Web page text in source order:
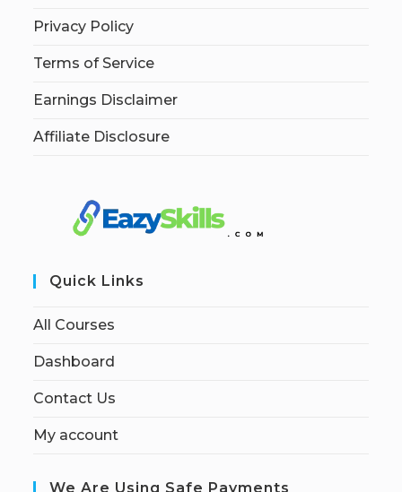
Privacy Policy
Terms of Service
Earnings Disclaimer
Affiliate Disclosure
Quick Links
All Courses
Dashboard
Contact Us
My account
We Are Using Safe Payments